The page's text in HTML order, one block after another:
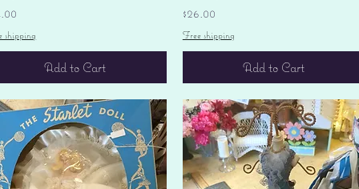
shipping
Add to Cart
Price
$26.00
Free shipping
Add to Cart